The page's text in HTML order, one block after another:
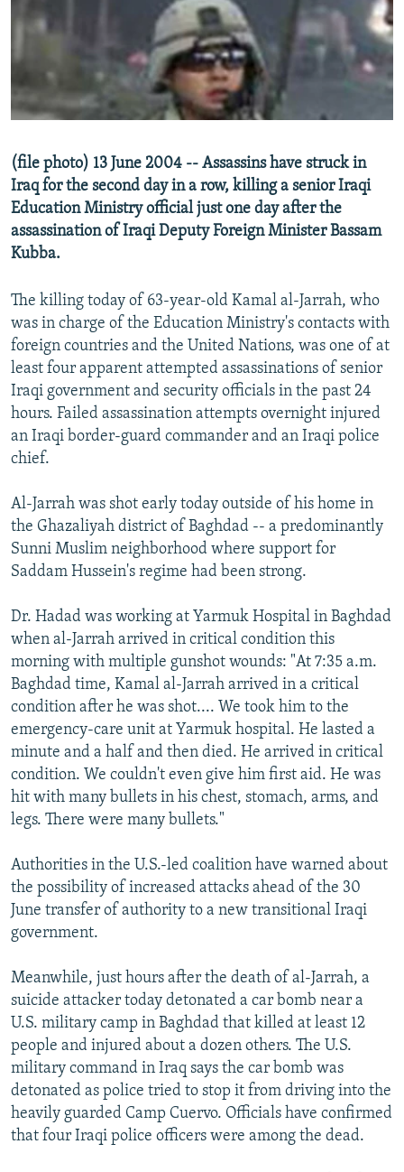
SERBIA
RFE/RL INVESTIGATES
SYSTEMA
NEWSLETTERS
WIDER EUROPE BY RIKARD JOZWIAK
THE RUNDOWN
MAJLIS
SHARE TIPS SECURELY
BYPASS BLOCKING
CONTACT US
Subscribe
All RFE/RL sites
(file photo) 13 June 2004 -- Assassins have struck in
Iraq for the second day in a row, killing a senior Iraqi
Education Ministry official just one day after the
assassination of Iraqi Deputy Foreign Minister Bassam
Kubba.
The killing today of 63-year-old Kamal al-Jarrah, who
was in charge of the Education Ministry's contacts with
foreign countries and the United Nations, was one of at
least four apparent attempted assassinations of senior
Iraqi government and security officials in the past 24
hours. Failed assassination attempts overnight injured
an Iraqi border-guard commander and an Iraqi police
chief.
Al-Jarrah was shot early today outside of his home in
the Ghazaliyah district of Baghdad -- a predominantly
Sunni Muslim neighborhood where support for
Saddam Hussein's regime had been strong.
Dr. Hadad was working at Yarmuk Hospital in Baghdad
when al-Jarrah arrived in critical condition this
morning with multiple gunshot wounds: "At 7:35 a.m.
Baghdad time, Kamal al-Jarrah arrived in a critical
condition after he was shot.... We took him to the
emergency-care unit at Yarmuk hospital. He lasted a
minute and a half and then died. He arrived in critical
condition. We couldn't even give him first aid. He was
hit with many bullets in his chest, stomach, arms, and
legs. There were many bullets."
Authorities in the U.S.-led coalition have warned about
the possibility of increased attacks ahead of the 30
June transfer of authority to a new transitional Iraqi
government.
Meanwhile, just hours after the death of al-Jarrah, a
suicide attacker today detonated a car bomb near a
U.S. military camp in Baghdad that killed at least 12
people and injured about a dozen others. The U.S.
military command in Iraq says the car bomb was
detonated as police tried to stop it from driving into the
heavily guarded Camp Cuervo. Officials have confirmed
that four Iraqi police officers were among the dead.